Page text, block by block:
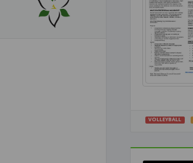
VOLLEYBALL